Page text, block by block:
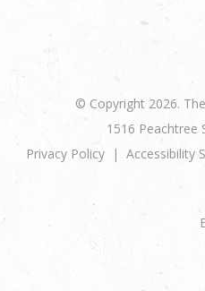
© Copyright 2026.
1516 Peachtree
Privacy Policy
Accessibility